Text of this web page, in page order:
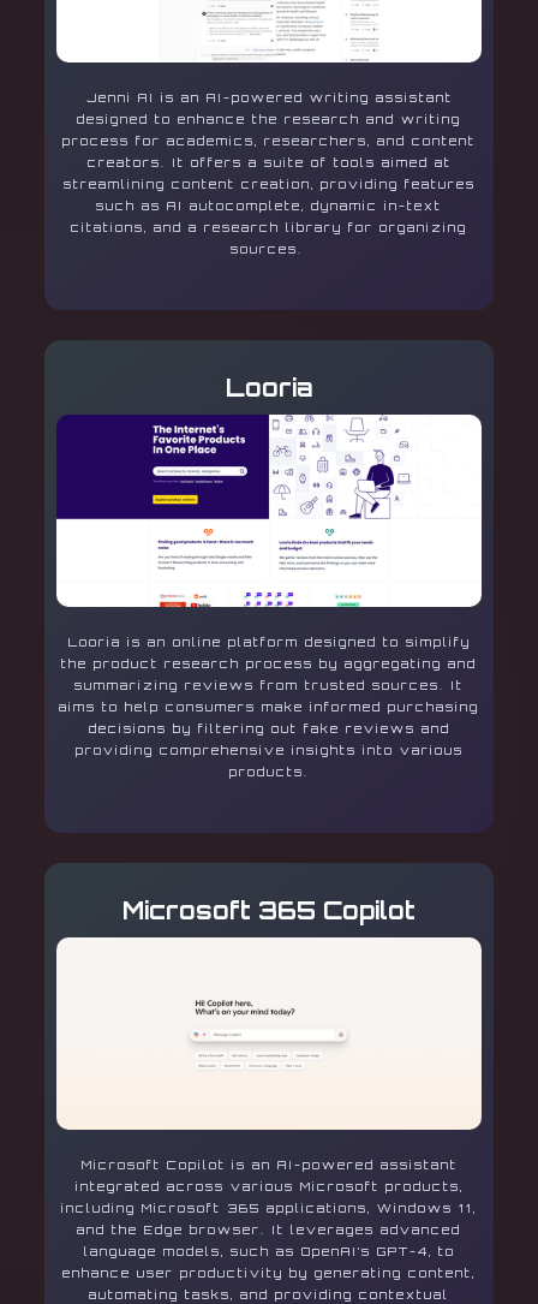
Jenni AI is an AI-powered writing assistant
designed to enhance the research and writing
process for academics, researchers, and content
creators. It offers a suite of tools aimed at
streamlining content creation, providing features
such as AI autocomplete, dynamic in-text
citations, and a research library for organizing
sources.
Looria
Looria is an online platform designed to simplify
the product research process by aggregating and
summarizing reviews from trusted sources. It
aims to help consumers make informed purchasing
decisions by filtering out fake reviews and
providing comprehensive insights into various
products.
Microsoft 365 Copilot
Microsoft Copilot is an AI-powered assistant
integrated across various Microsoft products,
including Microsoft 365 applications, Windows 11,
and the Edge browser. It leverages advanced
language models, such as OpenAI’s GPT-4, to
enhance user productivity by generating content,
automating tasks, and providing contextual